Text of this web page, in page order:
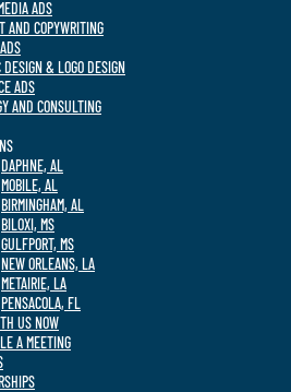
ADS
AND COPYWRITING
DESIGN & LOGO DESIGN
ADS
AND CONSULTING
DAPHNE, AL
MOBILE, AL
BIRMINGHAM, AL
BILOXI, MS
GULFPORT, MS
NEW ORLEANS, LA
METAIRIE, LA
PENSACOLA, FL
US NOW
A MEETING